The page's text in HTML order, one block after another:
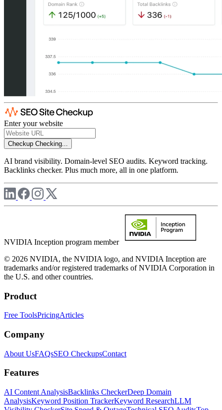
Enter your website
Checkup Checking...
AI brand visibility. Domain-level SEO audits. Keyword tracking.
Backlinks checker. Plus much more, all in one platform.
NVIDIA Inception program member
© 2026 NVIDIA, the NVIDIA logo, and NVIDIA Inception are
trademarks and/or registered trademarks of NVIDIA Corporation in
the U.S. and other countries.
Product
Free ToolsPricingArticles
Company
About UsFAQsSEO CheckupsContact
Features
AI Content AnalysisBacklinks CheckerDeep Domain
AnalysisKeyword Position TrackerKeyword ResearchLLM